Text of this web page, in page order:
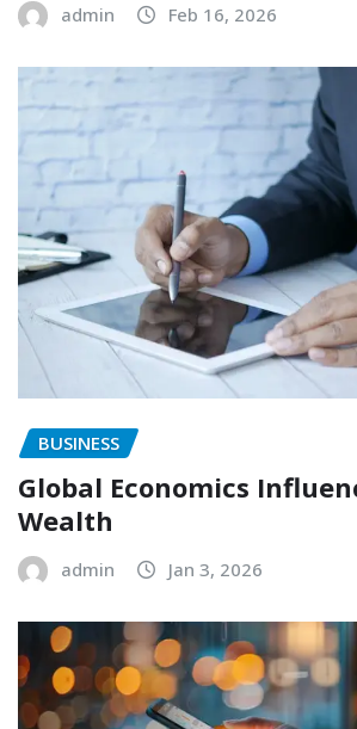
admin Feb 16, 2026
BUSINESS
Global Economics
Wealth
admin Jan 3, 2026